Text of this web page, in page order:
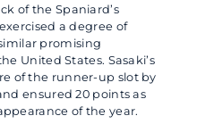
of the Spaniard’s
a degree of
promising
United States. Sasaki’s
of the runner-up slot by
ensured 20 points as
of the year.